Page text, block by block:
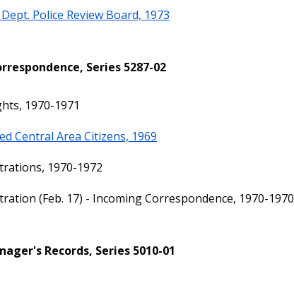
Police Review Board, 1973
Series 5287-02
1970-1971
Central Area Citizens, 1969
1970-1972
(Feb. 17) - Incoming Correspondence, 1970-1970
Records, Series 5010-01